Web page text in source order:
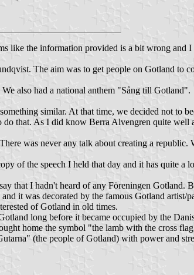
like the information provided is a bit wrong and I
The aim was to get people on Gotland to
also had a national anthem "Sång till Gotland".
similar. At that time, we decided not to
that. As I did know Berra Alvengren quite well
was never any talk about creating a republic.
of the speech I held that day and it has quite a
that I hadn't heard of any Föreningen Gotland.
it was decorated by the famous Gotland artist/
of Gotland in old times.
long before it became occupied by the
home the symbol "the lamb with the cross
(the people of Gotland) with power and